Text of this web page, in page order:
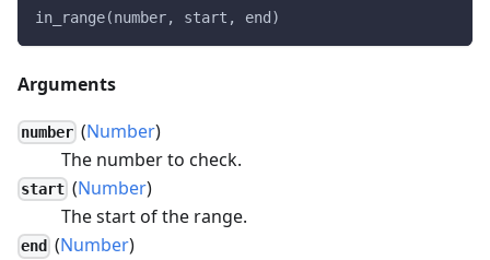
in_range(number, start, end)
Arguments
number (Number)
The number to check.
start (Number)
The start of the range.
end (Number)